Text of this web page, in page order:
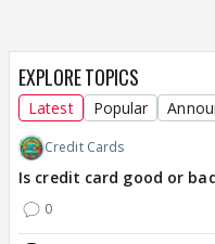
EXPLORE TOPICS
Latest Popular
Credit Cards
Is credit card good or
0